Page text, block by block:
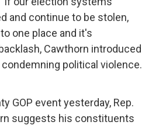
and continue to be stolen,
one place and it's
Cawthorn introduced
condemning political violence.
GOP event yesterday, Rep.
suggests his constituents